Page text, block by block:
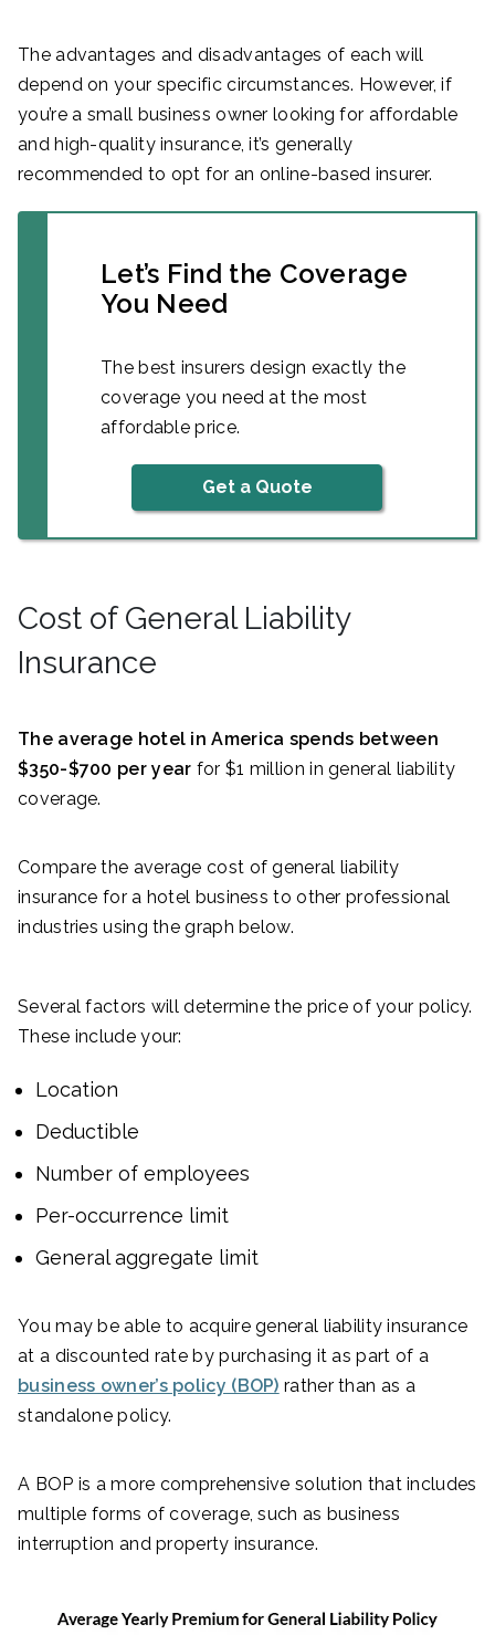
The advantages and disadvantages of each will
depend on your specific circumstances. However, if
you’re a small business owner looking for affordable
and high-quality insurance, it’s generally
recommended to opt for an online-based insurer.
Let’s Find the Coverage
You Need
The best insurers design exactly the
coverage you need at the most
affordable price.
Get a Quote
Cost of General Liability
Insurance
The average hotel in America spends between
$350-$700 per year for $1 million in general liability
coverage.
Compare the average cost of general liability
insurance for a hotel business to other professional
industries using the graph below.
Several factors will determine the price of your policy.
These include your:
Location
Deductible
Number of employees
Per-occurrence limit
General aggregate limit
You may be able to acquire general liability insurance
at a discounted rate by purchasing it as part of a
business owner’s policy (BOP) rather than as a
standalone policy.
A BOP is a more comprehensive solution that includes
multiple forms of coverage, such as business
interruption and property insurance.